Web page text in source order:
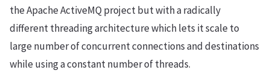
the Apache ActiveMQ project but with a radically
different threading architecture which lets it scale to
large number of concurrent connections and destinations
while using a constant number of threads.